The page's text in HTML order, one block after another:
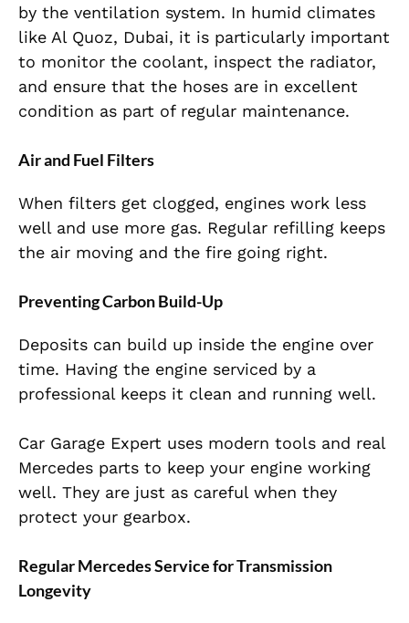
by the ventilation system. In humid climates
like Al Quoz, Dubai, it is particularly important
to monitor the coolant, inspect the radiator,
and ensure that the hoses are in excellent
condition as part of regular maintenance.
Air and Fuel Filters
When filters get clogged, engines work less
well and use more gas. Regular refilling keeps
the air moving and the fire going right.
Preventing Carbon Build-Up
Deposits can build up inside the engine over
time. Having the engine serviced by a
professional keeps it clean and running well.
Car Garage Expert uses modern tools and real
Mercedes parts to keep your engine working
well. They are just as careful when they
protect your gearbox.
Regular Mercedes Service for Transmission
Longevity